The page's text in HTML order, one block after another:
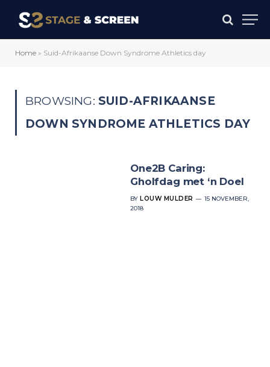
Home » Suid-Afrikaanse Down Syndrome Athletics day
BROWSING: SUID-AFRIKAANSE
DOWN SYNDROME ATHLETICS DAY
One2B Caring:
Gholfdag met ‘n Doel
BY LOUW MULDER
15 NOVEMBER,
2018